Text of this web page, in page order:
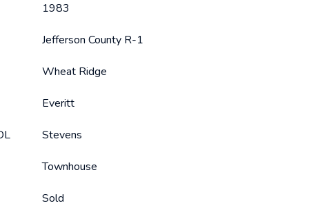
1983
Jefferson County R-1
Wheat Ridge
Everitt
Stevens
Townhouse
Sold